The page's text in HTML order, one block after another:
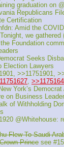
graduation on
Republicans
Certification
Amid the
we gathered
Foundation
Seeks
Election Lawyers
>>11751901,
,
York’s
on Business
of Withholding
@Whitehouse:
Flew To Saudi
Prince